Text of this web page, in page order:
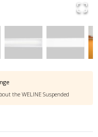
the WELINE Suspended